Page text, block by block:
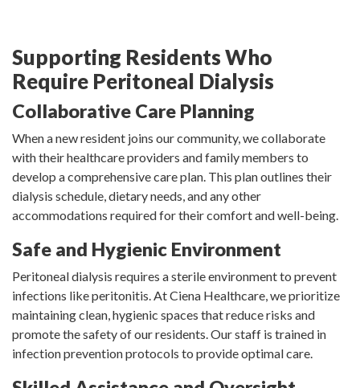
Supporting Residents Who
Require Peritoneal Dialysis
Collaborative Care Planning
When a new resident joins our community, we collaborate
with their healthcare providers and family members to
develop a comprehensive care plan. This plan outlines their
dialysis schedule, dietary needs, and any other
accommodations required for their comfort and well-being.
Safe and Hygienic Environment
Peritoneal dialysis requires a sterile environment to prevent
infections like peritonitis. At Ciena Healthcare, we prioritize
maintaining clean, hygienic spaces that reduce risks and
promote the safety of our residents. Our staff is trained in
infection prevention protocols to provide optimal care.